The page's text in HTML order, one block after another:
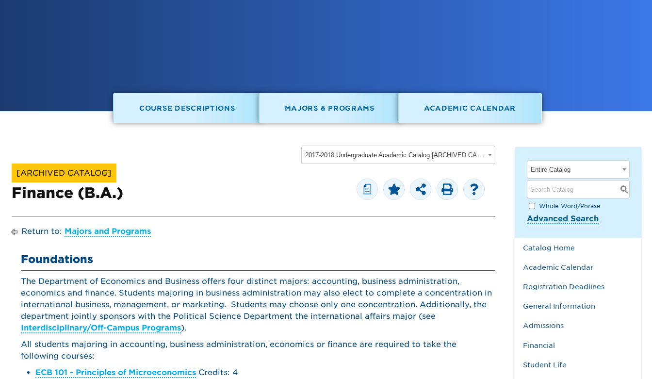
COURSE DESCRIPTIONS MAJORS & PROGRAMS ACADEMIC CALENDAR
2017-2018 Undergraduate Academic Catalog [ARCHIVED CATALOG]
a
[ARCHIVED CATALOG]
Finance (B.A.)
Return to: Majors and Programs
Foundations
The Department of Economics and Business offers four distinct majors: accounting, business administration,
economics and finance. Students majoring in business administration may also elect to complete a concentration in
international business, management, or marketing. Students may choose only one concentration. Additionally, the
department jointly sponsors with the Political Science Department the international affairs major (see
Interdisciplinary/Off-Campus Programs).
All students majoring in accounting, business administration, economics or finance are required to take the
following courses:
ECB 101 - Principles of Microeconomics Credits: 4
Entire Catalog
S
Whole Word/Phrase
Advanced Search
Catalog Home
Academic Calendar
Registration Deadlines
General Information
Admissions
Financial
Student Life